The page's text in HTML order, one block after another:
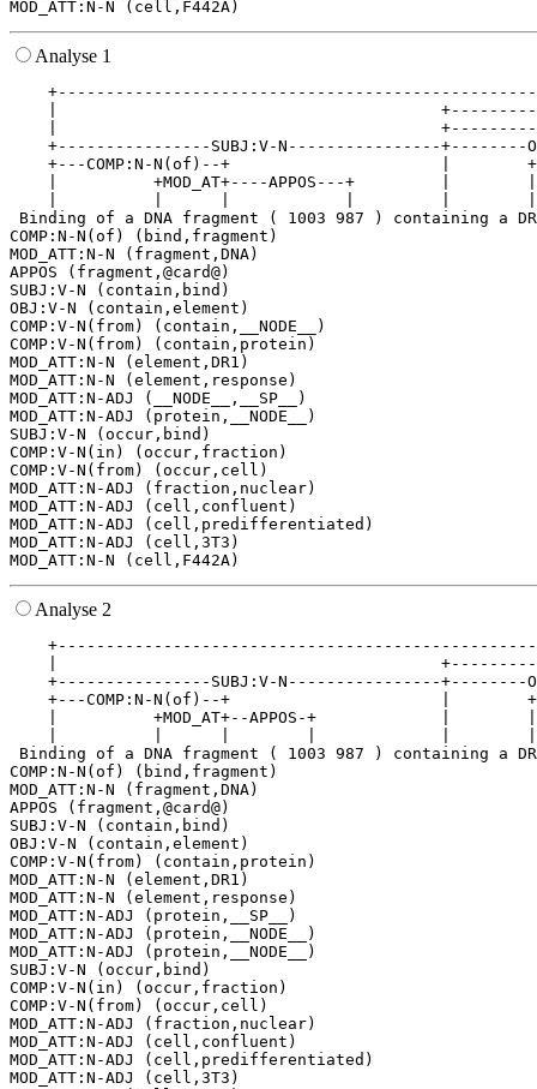
Analyse 1
|
|
+----------------SUBJ:V-N----------------
+---COMP:N-N(of)--+                      |
|          +MOD_AT+----APPOS---+         |
Binding of a DNA fragment ( 1003 987 ) containing a
COMP:N-N(of) (bind,fragment)
MOD_ATT:N-N (fragment,DNA)
APPOS (fragment,@card@)
SUBJ:V-N (contain,bind)
OBJ:V-N (contain,element)
COMP:V-N(from) (contain,__NODE__)
COMP:V-N(from) (contain,protein)
MOD_ATT:N-N (element,DR1)
MOD_ATT:N-N (element,response)
MOD_ATT:N-ADJ (__NODE__,__SP__)
MOD_ATT:N-ADJ (protein,__NODE__)
SUBJ:V-N (occur,bind)
COMP:V-N(in) (occur,fraction)
COMP:V-N(from) (occur,cell)
MOD_ATT:N-ADJ (fraction,nuclear)
MOD_ATT:N-ADJ (cell,confluent)
MOD_ATT:N-ADJ (cell,predifferentiated)
MOD_ATT:N-ADJ (cell,3T3)
Analyse 2
|
+----------------SUBJ:V-N----------------
+---COMP:N-N(of)--+                      |
|          +MOD_AT+--APPOS-+             |
Binding of a DNA fragment ( 1003 987 ) containing a
COMP:N-N(of) (bind,fragment)
MOD_ATT:N-N (fragment,DNA)
APPOS (fragment,@card@)
SUBJ:V-N (contain,bind)
OBJ:V-N (contain,element)
COMP:V-N(from) (contain,protein)
MOD_ATT:N-N (element,DR1)
MOD_ATT:N-N (element,response)
MOD_ATT:N-ADJ (protein,__SP__)
MOD_ATT:N-ADJ (protein,__NODE__)
MOD_ATT:N-ADJ (protein,__NODE__)
SUBJ:V-N (occur,bind)
COMP:V-N(in) (occur,fraction)
COMP:V-N(from) (occur,cell)
MOD_ATT:N-ADJ (fraction,nuclear)
MOD_ATT:N-ADJ (cell,confluent)
MOD_ATT:N-ADJ (cell,predifferentiated)
MOD_ATT:N-ADJ (cell,3T3)